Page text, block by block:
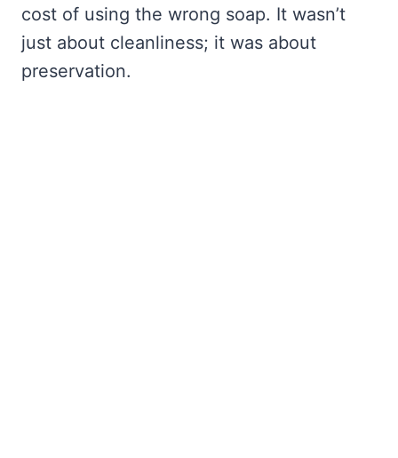
cost of using the wrong soap. It wasn’t
just about cleanliness; it was about
preservation.